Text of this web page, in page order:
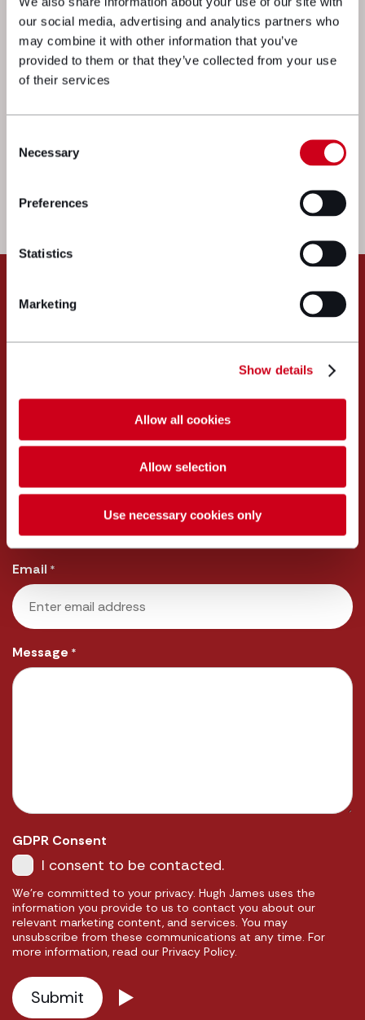
our social media, advertising and analytics partners who
may combine it with other information that you’ve
provided to them or that they’ve collected from your use
of their services
Selection
Necessary
Preferences
Statistics
Marketing
Show details
Allow all cookies
Allow selection
Use necessary cookies only
We’re here to get things moving. Drop
a message to one of our experts and
Name*
Telephone*
Email *
Message *
GDPR Consent
I consent to be contacted.
We're committed to your privacy. Hugh James uses the
information you provide to us to contact you about our
relevant marketing content, and services. You may
unsubscribe from these communications at any time. For
more information, read our Privacy Policy.